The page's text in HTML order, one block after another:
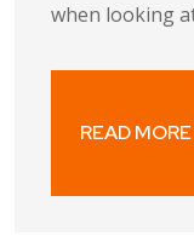
when looking
READ MORE